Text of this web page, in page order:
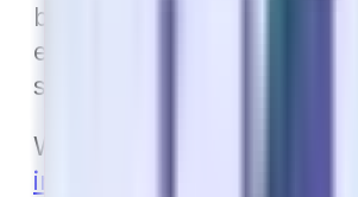
benefits included in the
enroll in a Medicare
solely for the dental aspect.
Want to
insurance